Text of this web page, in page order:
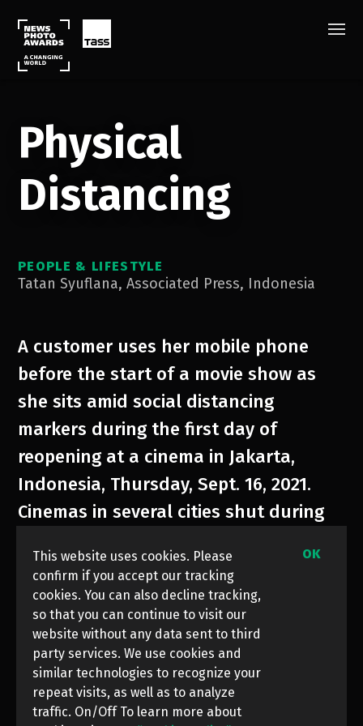
Physical
Distancing
PEOPLE & LIFESTYLE
Tatan Syuflana, Associated Press, Indonesia
A customer uses her mobile phone
before the start of a movie show as
she sits amid social distancing
markers during the first day of
reopening at a cinema in Jakarta,
Indonesia, Thursday, Sept. 16, 2021.
Cinemas in several cities shut during
outbreak that hit the country in July.
They were allowed to start reopening
with capacity limit as cases decline.
This website uses cookies. Please
confirm if you accept our tracking
cookies. You can also decline tracking,
so that you can continue to visit our
website without any data sent to third
party services. We use cookies and
similar technologies to recognize your
repeat visits, as well as to analyze
traffic. On/Off To learn more about
OK